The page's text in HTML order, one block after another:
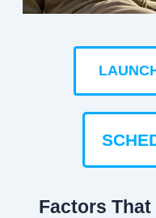
Factors That